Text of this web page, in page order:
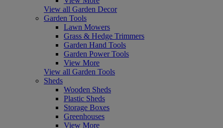
View all Garden Decor
Garden Tools
Lawn Mowers
Grass & Hedge Trimmers
Garden Hand Tools
Garden Power Tools
View More
View all Garden Tools
Sheds
Wooden Sheds
Plastic Sheds
Storage Boxes
Greenhouses
View More